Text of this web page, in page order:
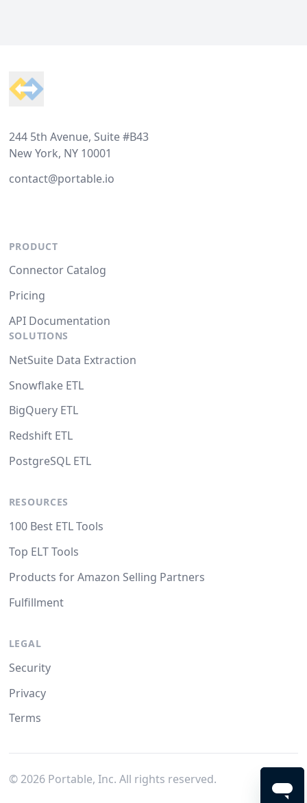
244 5th Avenue, Suite #B43
New York, NY 10001
contact@portable.io
PRODUCT
Connector Catalog
Pricing
API Documentation
SOLUTIONS
NetSuite Data Extraction
Snowflake ETL
BigQuery ETL
Redshift ETL
PostgreSQL ETL
RESOURCES
100 Best ETL Tools
Top ELT Tools
Products for Amazon Selling Partners
Fulfillment
LEGAL
Security
Privacy
Terms
© 2026Portable, Inc. All rights reserved.